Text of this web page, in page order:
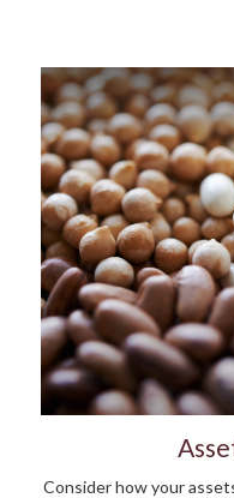
Consider how your